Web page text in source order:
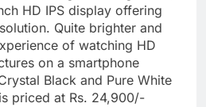
HD IPS display offering
Quite brighter and
of watching HD
on a smartphone
Black and Pure White
priced at Rs. 24,900/-